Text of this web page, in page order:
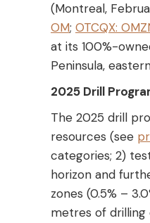
(Montreal,
OM; OTCQX:
at its 100%-
Peninsula,
2025 Drill
The 2025 drill
resources (see
categories; 2)
horizon and
zones (0.5% –
metres of drilling